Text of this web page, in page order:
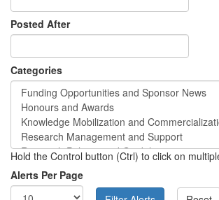
Posted After
Categories
Hold the Control button (Ctrl) to click on
Alerts Per Page